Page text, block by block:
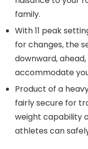
family.
With 11 peak
for changes, the
downward,
accommodate
Product of a
fairly secure for
weight capability
athletes can